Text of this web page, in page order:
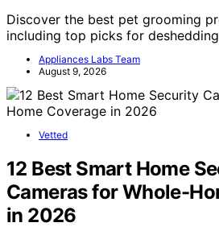
Discover the best pet grooming
including top picks for
Appliances Labs Team
August 9, 2026
Vetted
12 Best Smart Home
Cameras for Whole-
in 2026